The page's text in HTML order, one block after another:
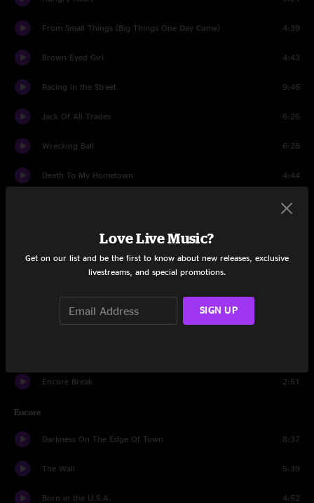
From Small Things (Big Things One Day Come) 4:39
Brown Eyed Girl 4:43
Racing in the Street 9:46
Jack Of All Trades 6:26
Wrecking Ball 6:28
Death To My Hometown 4:44
5:20
Shackled And Drawn
Waitin on a Sunny Day 6:51
The Rising
Encore Break 2:51
Encore
Darkness On The Edge Of Town 8:37
The Wall 5:39
Born in the U.S.A. 4:52
Love Live Music?
Get on our list and be the first to know about new releases, exclusive
livestreams, and special promotions.
SIGN UP